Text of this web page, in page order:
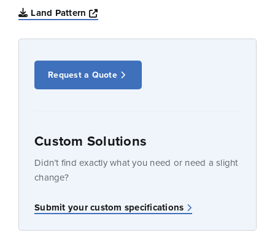
Land Pattern
Opens a new window
Request a Quote
Custom Solutions
Didn’t find exactly what you need or need a slight
change?
Submit your custom specifications